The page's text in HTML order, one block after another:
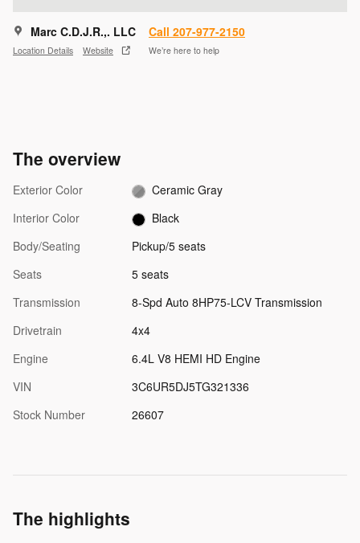
Marc C.D.J.R.,. LLC
Location Details Website
Call 207-977-2150
We’re here to help
The overview
Exterior Color
Ceramic Gray
Interior Color
Black
Body/Seating
Pickup/5 seats
Seats
5 seats
Transmission
8-Spd Auto 8HP75-LCV Transmission
Drivetrain
4x4
Engine
6.4L V8 HEMI HD Engine
VIN
3C6UR5DJ5TG321336
Stock Number
26607
The highlights